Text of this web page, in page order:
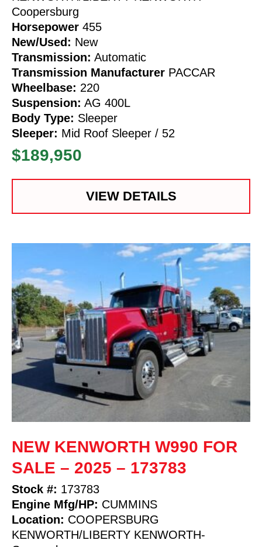
Coopersburg
Horsepower 455
New/Used: New
Transmission: Automatic
Transmission Manufacturer PACCAR
Wheelbase: 220
Suspension: AG 400L
Body Type: Sleeper
Sleeper: Mid Roof Sleeper / 52
$189,950
VIEW DETAILS
NEW KENWORTH W990 FOR
SALE – 2025 – 173783
Stock #: 173783
Engine Mfg/HP: CUMMINS
Location: COOPERSBURG
KENWORTH/LIBERTY KENWORTH-